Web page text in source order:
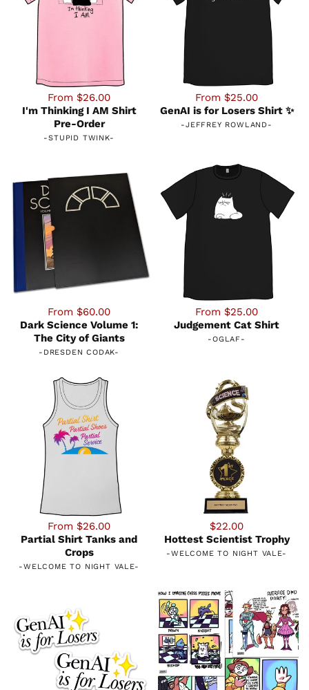
From $26.00
I'm Thinking I AM Shirt
Pre-Order
-STUPID TWINK-
From $25.00
GenAI is for Losers Shirt ✨
-JEFFREY ROWLAND-
From $60.00
Dark Science Volume 1:
The City of Giants
- DRESDEN CODAK-
From $25.00
Judgement Cat Shirt
-OGLAF-
From $26.00
Partial Shirt Tanks and
Crops
-WELCOME TO NIGHT VALE-
$22.00
Hottest Scientist Trophy
-WELCOME TO NIGHT VALE-